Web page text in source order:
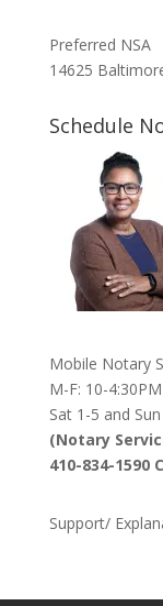
Preferred NSA
14625
Schedule
Mobile Notary
M-F: 10-4:30PM
Sat 1-5 and
(Notary
410-834-1590
Support/